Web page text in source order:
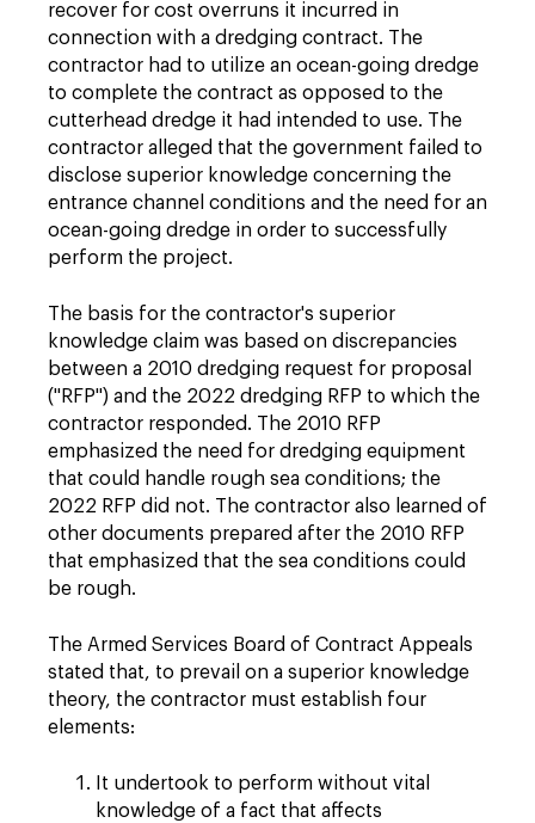
recover for cost overruns it incurred in
connection with a dredging contract. The
contractor had to utilize an ocean-going dredge
to complete the contract as opposed to the
cutterhead dredge it had intended to use. The
contractor alleged that the government failed to
disclose superior knowledge concerning the
entrance channel conditions and the need for an
ocean-going dredge in order to successfully
perform the project.
The basis for the contractor's superior
knowledge claim was based on discrepancies
between a 2010 dredging request for proposal
("RFP") and the 2022 dredging RFP to which the
contractor responded. The 2010 RFP
emphasized the need for dredging equipment
that could handle rough sea conditions; the
2022 RFP did not. The contractor also learned of
other documents prepared after the 2010 RFP
that emphasized that the sea conditions could
be rough.
The Armed Services Board of Contract Appeals
stated that, to prevail on a superior knowledge
theory, the contractor must establish four
elements:
It undertook to perform without vital
knowledge of a fact that affects